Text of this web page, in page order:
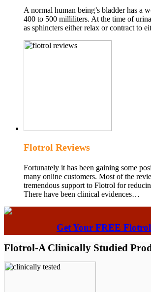
A normal human being’s bladder has a
400 to 500 milliliters. At the time of
as sphincters either relax or contract to
Flotrol Reviews
Fortunately it has been gaining some
many online customers. Most of the
tremendous support to Flotrol for
There have been clinical evidences…
Get Your FREE
Flotrol-A Clinically Studied